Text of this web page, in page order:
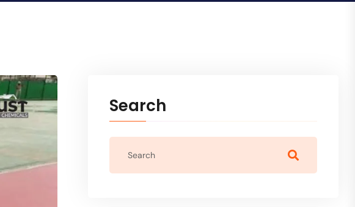
Search